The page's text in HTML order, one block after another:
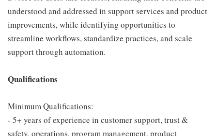
understood and addressed in support services and product
improvements, while identifying opportunities to
streamline workflows, standardize practices, and scale
support through automation.
Qualifications
Minimum Qualifications:
- 5+ years of experience in customer support, trust &
safety, operations, program management, product